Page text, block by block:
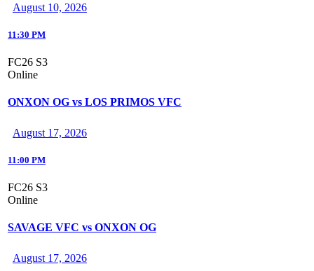
August 10, 2026
11:30 PM
FC26 S3
Online
ONXON OG vs LOS PRIMOS VFC
August 17, 2026
11:00 PM
FC26 S3
Online
SAVAGE VFC vs ONXON OG
August 17, 2026